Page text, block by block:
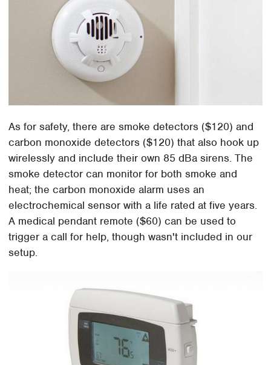
As for safety, there are smoke detectors ($120) and
carbon monoxide detectors ($120) that also hook up
wirelessly and include their own 85 dBa sirens. The
smoke detector can monitor for both smoke and
heat; the carbon monoxide alarm uses an
electrochemical sensor with a life rated at five years.
A medical pendant remote ($60) can be used to
trigger a call for help, though wasn't included in our
setup.